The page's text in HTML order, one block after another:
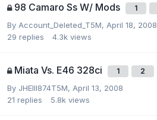
98 Camaro Ss W/ Mods 1
By Account_Deleted_T5M, April 18, 2008
29 replies 4.3k views
Miata Vs. E46 328ci 1 2
By JHEIII874T5M, April 13, 2008
21 replies 5.8k views